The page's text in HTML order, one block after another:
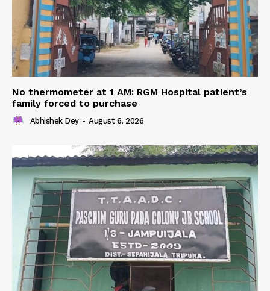
No thermometer at 1 AM: RGM Hospital patient’s
family forced to purchase
Abhishek Dey - August 6, 2026